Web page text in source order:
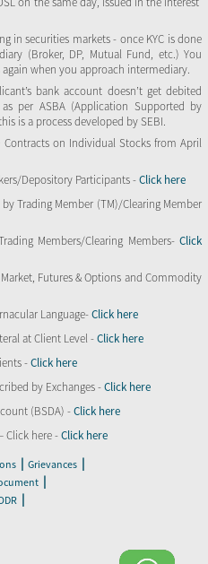
in securities markets - once KYC is done
(Broker, DP, Mutual Fund, etc.) You
when you approach intermediary.
bank account doesn’t get debited
per ASBA (Application Supported by
is a process developed by SEBI.
on Individual Stocks from April
Depository Participants -Click here
Trading Member (TM)/Clearing Member
Members/Clearing Members- Click
Futures & Options and Commodity
Language-Click here
at Client Level -Click here
-Click here
by Exchanges -Click here
(BSDA) -Click here
Click here -Click here
| Grievances |
|
|